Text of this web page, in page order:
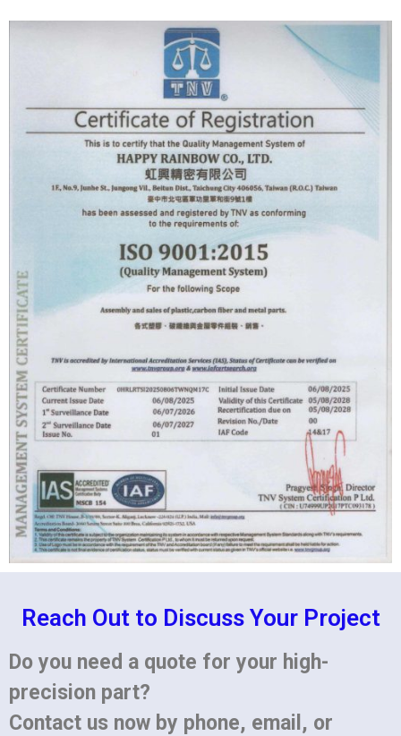
Reach Out to Discuss Your Project
Do you need a quote for your high-
precision part?
Contact us now by phone, email, or